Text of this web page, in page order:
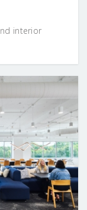
interior